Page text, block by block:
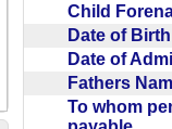
Child
Date of Birth
Date of
Fathers
To whom